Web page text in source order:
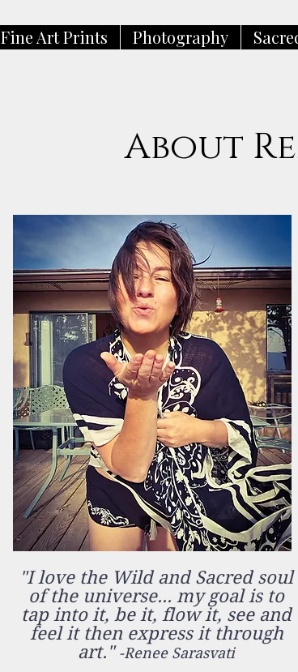
Fine Art Prints Photography
About
"I love the Wild and Sacred soul
of the universe... my goal is to
tap into it, be it, flow it, see and
feel it then express it through
art."-Renee Sarasvati